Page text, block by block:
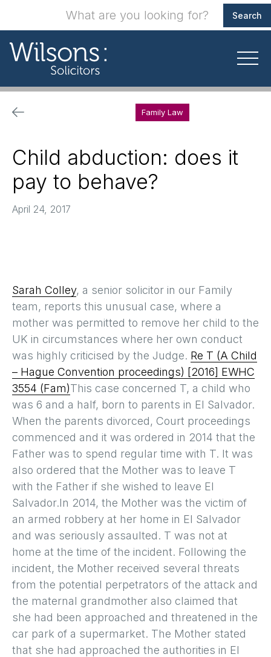
Family Law
Child abduction: does it
pay to behave?
April 24, 2017
Sarah Colley, a senior solicitor in our Family
team, reports this unusual case, where a
mother was permitted to remove her child to the
UK in circumstances where her own conduct
was highly criticised by the Judge. Re T (A Child
– Hague Convention proceedings) [2016] EWHC
3554 (Fam)This case concerned T, a child who
was 6 and a half, born to parents in El Salvador.
When the parents divorced, Court proceedings
commenced and it was ordered in 2014 that the
Father was to spend regular time with T. It was
also ordered that the Mother was to leave T
with the Father if she wished to leave El
Salvador.In 2014, the Mother was the victim of
an armed robbery at her home in El Salvador
and was seriously assaulted. T was not at
home at the time of the incident. Following the
incident, the Mother received several threats
from the potential perpetrators of the attack and
the maternal grandmother also claimed that
she had been approached and threatened in the
car park of a supermarket. The Mother stated
that she had approached the authorities in El